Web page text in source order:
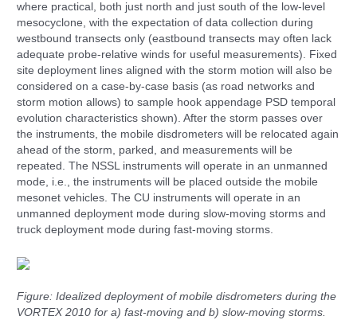
where practical, both just north and just south of the low-level
mesocyclone, with the expectation of data collection during
westbound transects only (eastbound transects may often lack
adequate probe-relative winds for useful measurements). Fixed
site deployment lines aligned with the storm motion will also be
considered on a case-by-case basis (as road networks and
storm motion allows) to sample hook appendage PSD temporal
evolution characteristics shown). After the storm passes over
the instruments, the mobile disdrometers will be relocated again
ahead of the storm, parked, and measurements will be
repeated. The NSSL instruments will operate in an unmanned
mode, i.e., the instruments will be placed outside the mobile
mesonet vehicles. The CU instruments will operate in an
unmanned deployment mode during slow-moving storms and
truck deployment mode during fast-moving storms.
Figure: Idealized deployment of mobile disdrometers during the
VORTEX 2010 for a) fast-moving and b) slow-moving storms.